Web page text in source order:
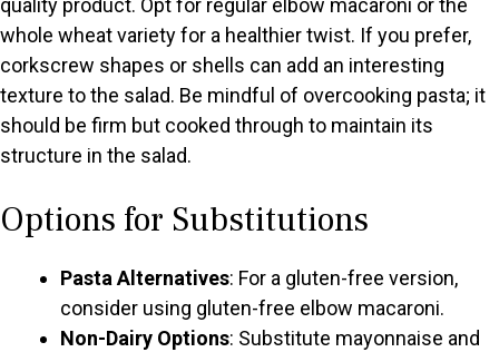
quality product. Opt for regular elbow macaroni or the
whole wheat variety for a healthier twist. If you prefer,
corkscrew shapes or shells can add an interesting
texture to the salad. Be mindful of overcooking pasta; it
should be firm but cooked through to maintain its
structure in the salad.
Options for Substitutions
Pasta Alternatives: For a gluten-free version,
consider using gluten-free elbow macaroni.
Non-Dairy Options: Substitute mayonnaise and